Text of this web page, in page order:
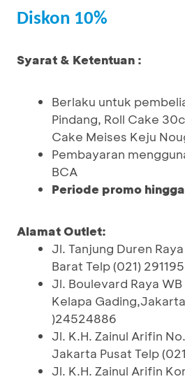
Diskon 10%
Syarat & Ketentuan :
Berlaku untuk
Pindang, Roll Cake
Cake Meises Keju
Pembayaran
BCA
Periode promo
Alamat Outlet:
Jl. Tanjung Duren
Barat Telp (021)
Jl. Boulevard Raya
Kelapa
)24524886
Jl. K.H. Zainul Arifin
Jakarta Pusat Telp
Jl. K.H. Zainul Arifin